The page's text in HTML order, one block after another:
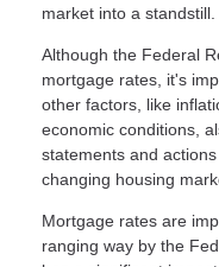
market into a standstill.
Although the Federal
mortgage rates, it's
other factors, like
economic conditions,
statements and
changing housing
Mortgage rates are
ranging way by the